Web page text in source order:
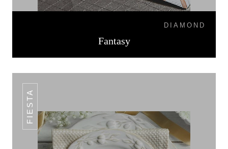
DIAMOND
Fantasy
FIESTA